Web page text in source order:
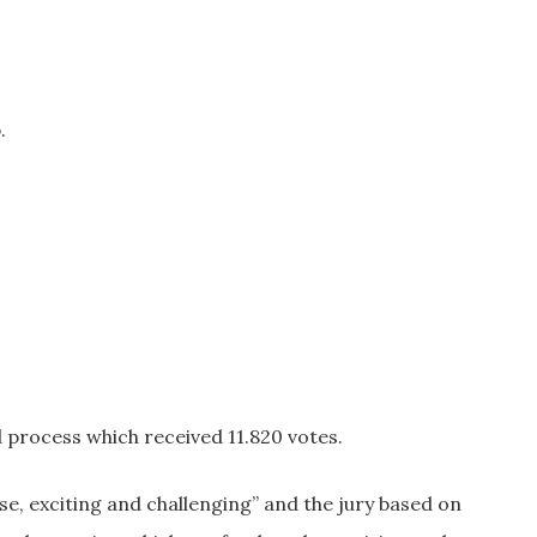
which received 11.820 votes.
exciting and challenging” and the jury based on